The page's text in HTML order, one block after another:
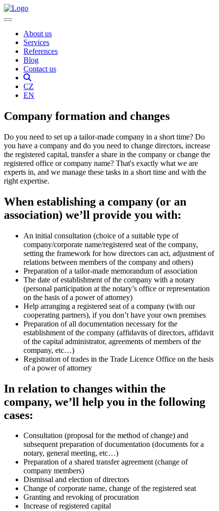
About us
Services
References
Blog
Contact us
CZ
EN
Company formation and changes
Do you need to set up a tailor-made company in a short time? Do
you have a company and do you need to change directors, increase
the registered capital, transfer a share in the company or change the
registered office or company name? That's exactly what we are
experts in, and we manage these tasks in a short time and with the
right expertise.
When establishing a company (or an
association) we’ll provide you with:
An initial consultation (choice of a suitable type of
company/corporate name/registered seat of the company,
setting the framework for how directors can act, adjustment of
relations between members of the company and others)
Preparation of a tailor-made memorandum of association
The date of establishment of the company with a notary
(personal participation at the notary’s office or representation
on the basis of a power of attorney)
Help arranging a registered seat of a company (with our
cooperating partners), if you don’t have your own premises
Preparation of all documentation necessary for the
establishment of the company (affidavits of directors, affidavit
of the capital administrator, agreements of members of the
company, etc…)
Registration of trades in the Trade Licence Office on the basis
of a power of attorney
In relation to changes within the
company, we’ll help you in the following
cases:
Consultation (proposal for the method of change) and
subsequent preparation of documentation (documents for a
notary, general meeting, etc…)
Preparation of a shared transfer agreement (change of
company members)
Dismissal and election of directors
Change of corporate name, change of the registered seat
Granting and revoking of procuration
Increase of registered capital